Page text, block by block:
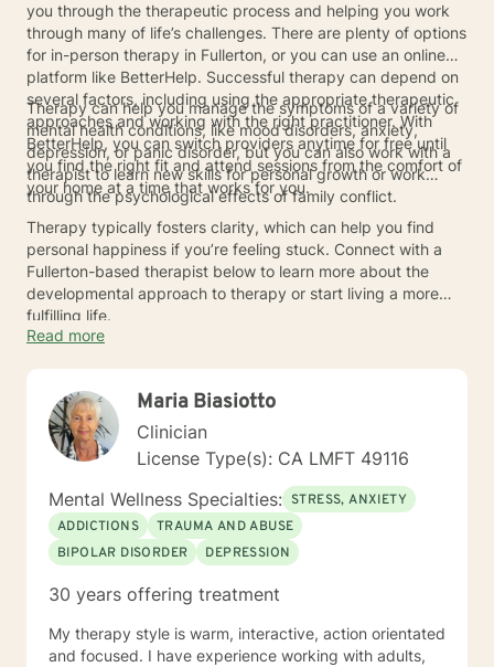
you through the therapeutic process and helping you work
through many of life’s challenges. There are plenty of options
for in-person therapy in Fullerton, or you can use an online
platform like BetterHelp. Successful therapy can depend on
several factors, including using the appropriate therapeutic
approaches and working with the right practitioner. With
BetterHelp, you can switch providers anytime for free until
you find the right fit and attend sessions from the comfort of
your home at a time that works for you.
Therapy can help you manage the symptoms of a variety of
mental health conditions, like mood disorders, anxiety,
depression, or panic disorder, but you can also work with a
therapist to learn new skills for personal growth or work
through the psychological effects of family conflict.
Therapy typically fosters clarity, which can help you find
personal happiness if you’re feeling stuck. Connect with a
Fullerton-based therapist below to learn more about the
developmental approach to therapy or start living a more
fulfilling life.
Read more
Maria Biasiotto
Clinician
License Type(s): CA LMFT 49116
Mental Wellness Specialties: STRESS, ANXIETY
ADDICTIONS
TRAUMA AND ABUSE
BIPOLAR DISORDER
DEPRESSION
30 years offering treatment
My therapy style is warm, interactive, action orientated
and focused. I have experience working with adults,